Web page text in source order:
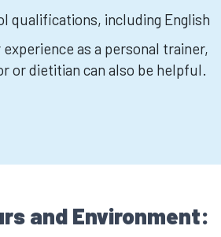
qualifications, including English
as a personal trainer,
or dietitian can also be helpful.
and Environment: